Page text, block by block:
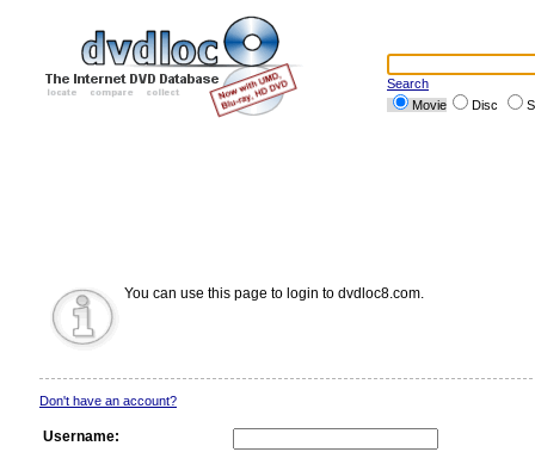
Search
Movie
Disc
You can use this page to login to dvdloc8.com.
Don't have an account?
Username: